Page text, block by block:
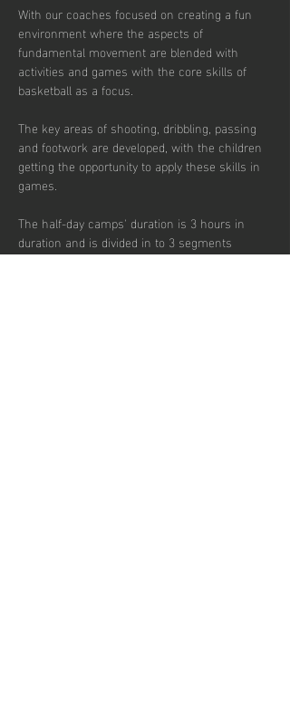
With our coaches focused on creating a fun
environment where the aspects of
fundamental movement are blended with
activities and games with the core skills of
basketball as a focus.
The key areas of shooting, dribbling, passing
and footwork are developed, with the children
getting the opportunity to apply these skills in
games.
The half-day camps' duration is 3 hours in
duration and is divided in to 3 segments
focusing on skill development, small sided